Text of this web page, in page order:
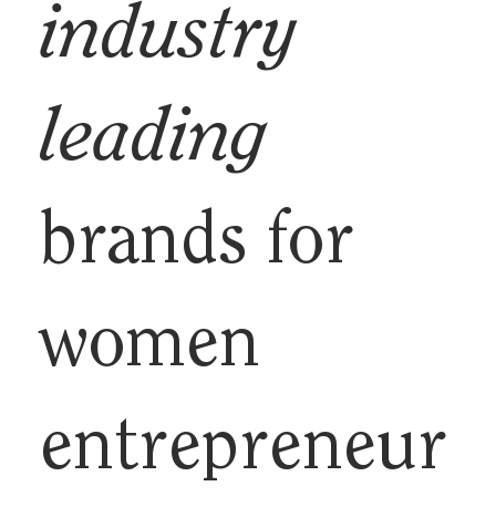
industry
leading
brands for
women
entrepreneur